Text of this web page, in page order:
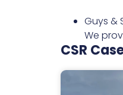
Guys &
We
CSR